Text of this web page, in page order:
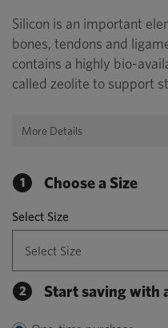
Silicon is an important
bones, tendons and
contains a highly bio-
called zeolite to support
More Details
1 Choose a Size
Select Size
2 Start saving with